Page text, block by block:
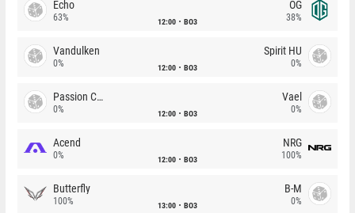
Echo
63% 12:00 BO3
OG
38%
Vandulken
0% 12:00 BO3
Spirit HU
0%
Passion Chicha
0% 12:00 BO3
Vael
0%
Acend
0% 12:00 BO3
NRG
100%
Butterfly
100% 13:00 BO3
B-M
0%